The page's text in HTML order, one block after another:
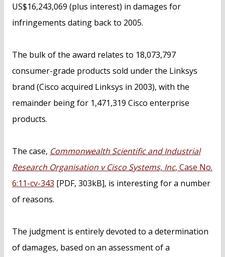
US$16,243,069 (plus interest) in damages for
infringements dating back to 2005.
The bulk of the award relates to 18,073,797
consumer-grade products sold under the Linksys
brand (Cisco acquired Linksys in 2003), with the
remainder being for 1,471,319 Cisco enterprise
products.
The case, Commonwealth Scientific and Industrial
Research Organisation v Cisco Systems, Inc, Case No.
6:11-cv-343 [PDF, 303kB], is interesting for a number
of reasons.
The judgment is entirely devoted to a determination
of damages, based on an assessment of a